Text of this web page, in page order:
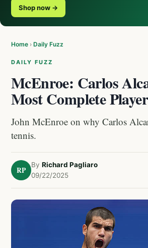
Shop now →
Home › Daily Fuzz
DAILY FUZZ
McEnroe: Carlos
Most Complete
John McEnroe on why Carlos
tennis.
RP
By Richard Pagliaro
09/22/2025